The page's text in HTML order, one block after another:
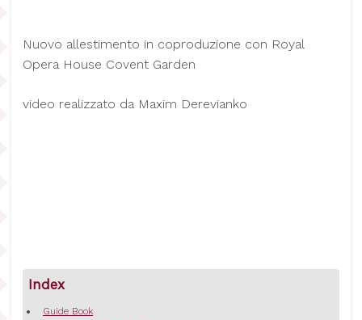
Nuovo allestimento in coproduzione con Royal
Opera House Covent Garden
video realizzato da Maxim Derevianko
Index
Guide Book